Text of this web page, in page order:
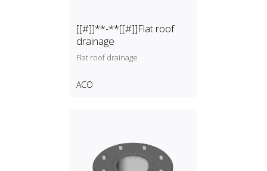
[[#]]**-**[[#]]Flat roof
drainage
Flat roof drainage
ACO